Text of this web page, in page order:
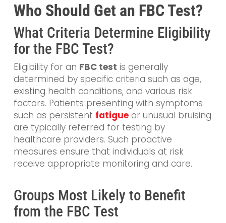
Who Should Get an FBC Test?
What Criteria Determine Eligibility
for the FBC Test?
Eligibility for an FBC test is generally
determined by specific criteria such as age,
existing health conditions, and various risk
factors. Patients presenting with symptoms
such as persistent fatigueor unusual bruising
are typically referred for testing by
healthcare providers. Such proactive
measures ensure that individuals at risk
receive appropriate monitoring and care.
Groups Most Likely to Benefit
from the FBC Test